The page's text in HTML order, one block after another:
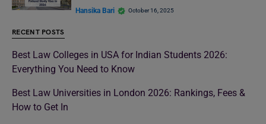
Hansika Bari October 16, 2025
RECENT POSTS
Best Law Colleges in USA for Indian Students 2026:
Everything You Need to Know
Best Law Universities in London 2026: Rankings, Fees &
How to Get In